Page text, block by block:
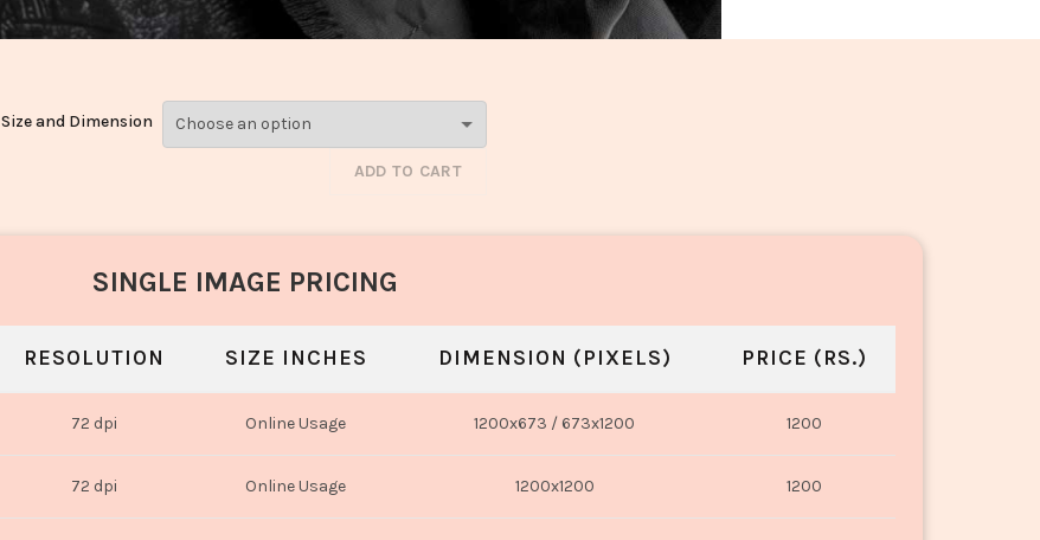
Size and Dimension
ADD TO CART
SINGLE IMAGE PRICING
RESOLUTION SIZE INCHES DIMENSION (PIXELS) PRICE (RS.)
72 dpi Online Usage 1200x673 / 673x1200 1200
72 dpi Online Usage 1200x1200 1200